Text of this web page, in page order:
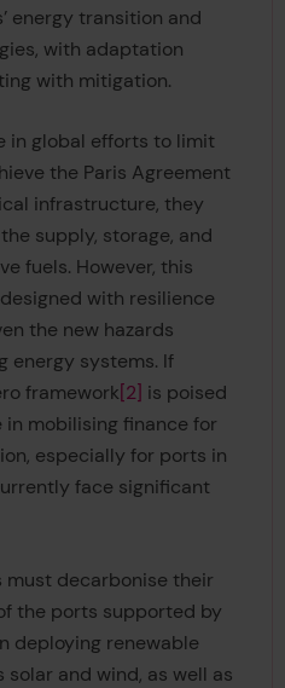
energy transition and
with adaptation
with mitigation.
in global efforts to limit
the Paris Agreement
infrastructure, they
supply, storage, and
fuels. However, this
with resilience
the new hazards
energy systems. If
framework[2] is poised
mobilising finance for
especially for ports in
face significant
must decarbonise their
the ports supported by
deploying renewable
and wind, as well as